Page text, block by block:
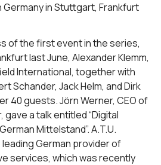
in Stuttgart, Frankfurt
of the first event in the series,
last June, Alexander Klemm,
International, together with
Schander, Jack Helm, and Dirk
40 guests. Jörn Werner, CEO of
a talk entitled “Digital
Mittelstand”. A.T.U.
German provider of
services, which was recently